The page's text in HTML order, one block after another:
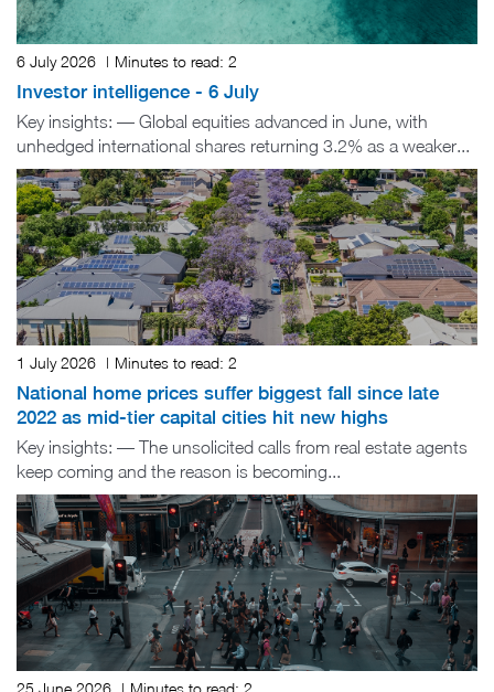
6 July 2026 | Minutes to read: 2
Investor intelligence - 6 July
Key insights: — Global equities advanced in June, with
unhedged international shares returning 3.2% as a weaker...
1 July 2026 | Minutes to read: 2
National home prices suffer biggest fall since late
2022 as mid-tier capital cities hit new highs
Key insights: — The unsolicited calls from real estate agents
keep coming and the reason is becoming...
25 June 2026 | Minutes to read: 2